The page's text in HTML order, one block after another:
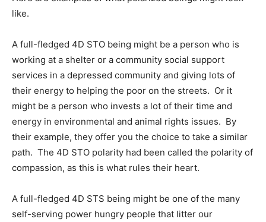
like.
A full-fledged 4D STO being might be a person who is
working at a shelter or a community social support
services in a depressed community and giving lots of
their energy to helping the poor on the streets. Or it
might be a person who invests a lot of their time and
energy in environmental and animal rights issues. By
their example, they offer you the choice to take a similar
path. The 4D STO polarity had been called the polarity of
compassion, as this is what rules their heart.
A full-fledged 4D STS being might be one of the many
self-serving power hungry people that litter our